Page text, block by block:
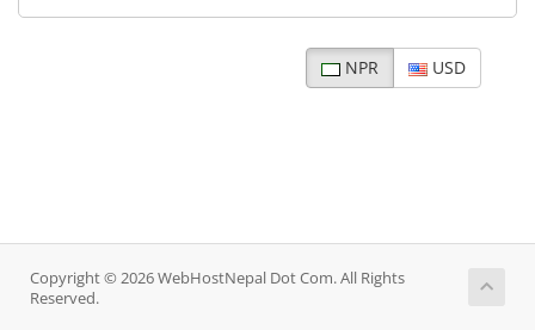
NPR USD
Copyright © 2026 WebHostNepal Dot Com. All Rights
Reserved.